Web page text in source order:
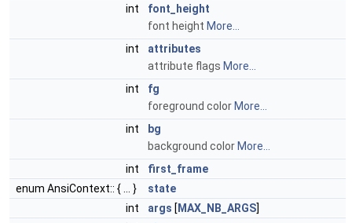
int
font_height
font height More...
int
attributes
attribute flags More...
int
fg
foreground color More...
int
bg
background color More...
int
first_frame
enum AnsiContext:: { ... }
state
int
args [ MAX_NB_ARGS]